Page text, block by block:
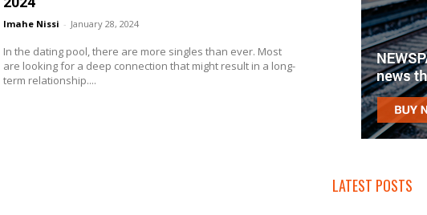
Imahe Nissi - January 28, 2024
In the dating pool, there are more singles than ever. Most
are looking for a deep connection that might result in a long-
term relationship....
LATEST POSTS